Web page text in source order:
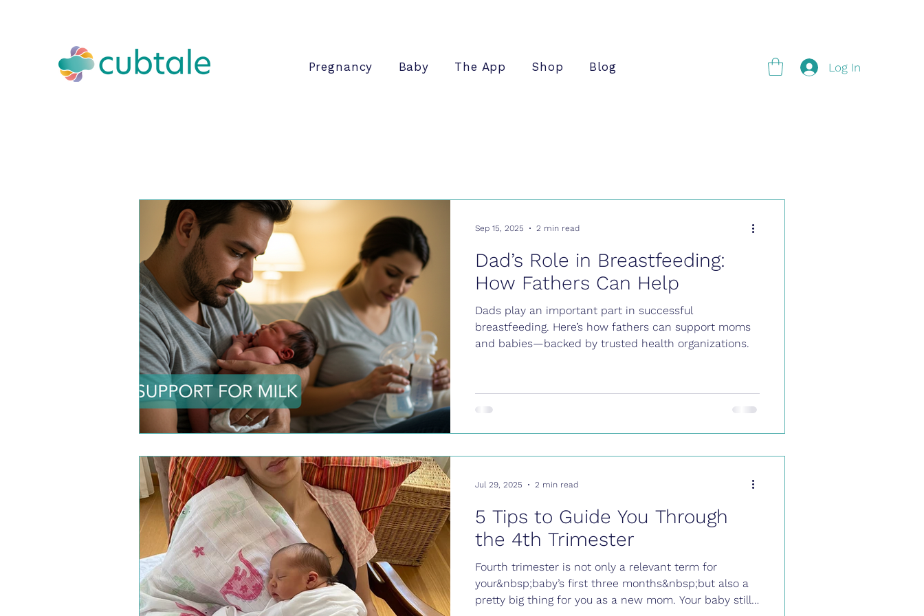
Pregnancy Baby The App Shop Blog Log In
Dad’s Role in Breastfeeding:
How Fathers Can Help
Dads play an important part in successful
breastfeeding. Here’s how fathers can support moms
and babies—backed by trusted health organizations.
Sep 15, 2025 2 min read
5 Tips to Guide You Through
the 4th Trimester
Fourth trimester is not only a relevant term for
your&nbsp;baby’s first three months&nbsp;but also a
pretty big thing for you as a new mom. Your baby still
Jul 29, 2025 2 min read